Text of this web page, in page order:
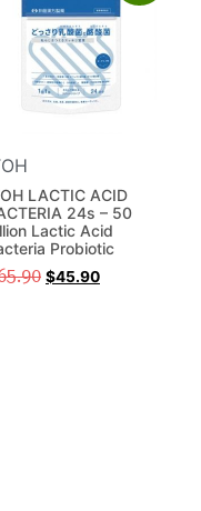
LACTIC ACID
24s – 50
Lactic Acid
Probiotic
$45.90